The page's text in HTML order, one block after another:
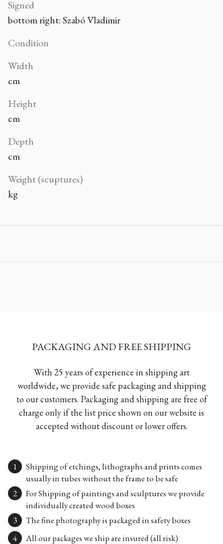
Signed
bottom right: Szabó Vladimir
Condition
Width
cm
Height
cm
Depth
cm
Weight (scuptures)
kg
PACKAGING AND FREE SHIPPING
With 25 years of experience in shipping art
worldwide, we provide safe packaging and shipping
to our customers. Packaging and shipping are free of
charge only if the list price shown on our website is
accepted without discount or lower offers.
Shipping of etchings, lithographs and prints comes
usually in tubes without the frame to be safe
For Shipping of paintings and sculptures we provide
individually created wood boxes
The fine photography is packaged in safety boxes
All our packages we ship are insured (all risk)